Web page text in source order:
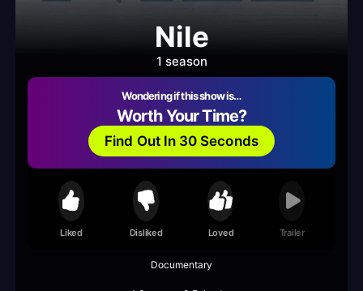
Nile
1 season
Wondering if this show is…
Worth Your Time?
Find Out In 30 Seconds
Liked Disliked Loved Trailer
Documentary